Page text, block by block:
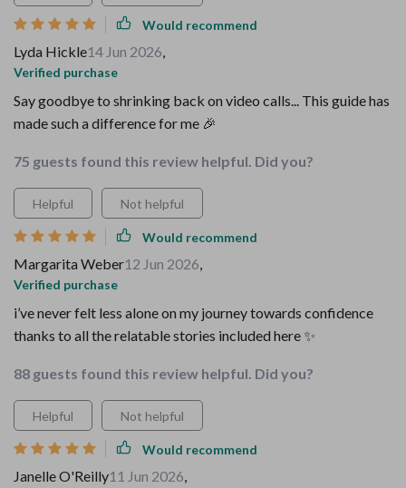
Would recommend
Lyda Hickle14 Jun 2026,
Verified purchase
Say goodbye to shrinking back on video calls... This guide has
made such a difference for me 🎉
75 guests found this review helpful. Did you?
Helpful Not helpful
Would recommend
Margarita Weber12 Jun 2026,
Verified purchase
i’ve never felt less alone on my journey towards confidence
thanks to all the relatable stories included here ✨
88 guests found this review helpful. Did you?
Helpful Not helpful
Would recommend
Janelle O'Reilly11 Jun 2026,